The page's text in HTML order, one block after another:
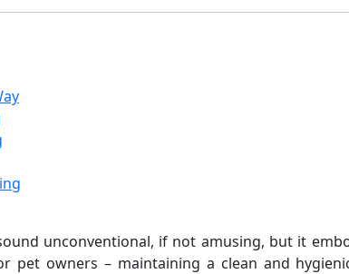
unconventional, if not amusing, but it
pet owners – maintaining a clean and